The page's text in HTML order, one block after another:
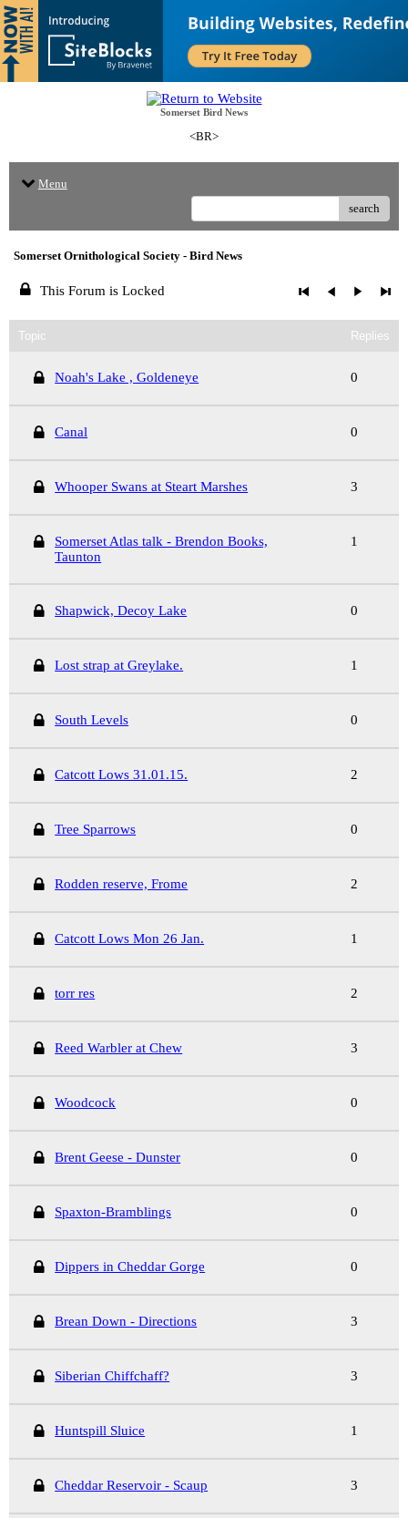
Somerset Bird News
<BR>
Menu
search
Somerset Ornithological Society - Bird News
This Forum is Locked
Topic Replies
Noah's Lake , Goldeneye 0
Canal 0
Whooper Swans at Steart Marshes 3
Somerset Atlas talk - Brendon Books,
Taunton
1
Shapwick, Decoy Lake 0
Lost strap at Greylake. 1
South Levels 0
Catcott Lows 31.01.15. 2
Tree Sparrows 0
Rodden reserve, Frome 2
Catcott Lows Mon 26 Jan. 1
torr res 2
Reed Warbler at Chew 3
Woodcock 0
Brent Geese - Dunster 0
Spaxton-Bramblings 0
Dippers in Cheddar Gorge 0
Brean Down - Directions 3
Siberian Chiffchaff? 3
Huntspill Sluice 1
Cheddar Reservoir - Scaup 3